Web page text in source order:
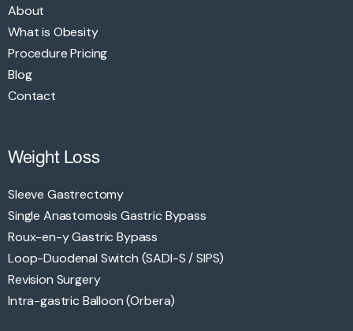
About
What is Obesity
Procedure Pricing
Blog
Contact
Weight Loss
Sleeve Gastrectomy
Single Anastomosis Gastric Bypass
Roux-en-y Gastric Bypass
Loop-Duodenal Switch (SADI-S / SIPS)
Revision Surgery
Intra-gastric Balloon (Orbera)